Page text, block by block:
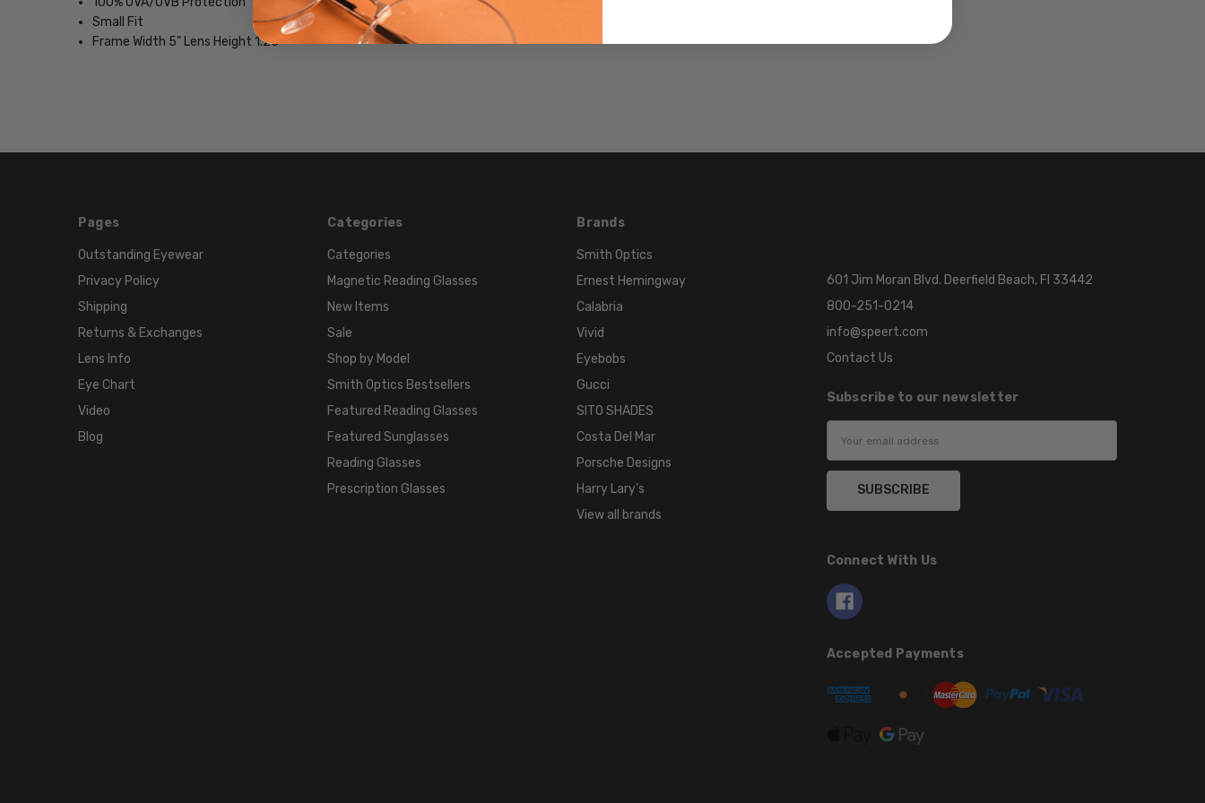
Sunglasses/Designer
FRAME
STYLE:
FRAME
WIDTH:
53mm
LENS
HEIGHT:
Small Fit
Frame Width 5" Lens Height 1.25"
Pages
Outstanding Eyewear
Privacy Policy
Shipping
Returns & Exchanges
Lens Info
Eye Chart
Video
Blog
Categories
Categories
Magnetic Reading Glasses
New Items
Sale
Shop by Model
Smith Optics Bestsellers
Featured Reading Glasses
Featured Sunglasses
Reading Glasses
Prescription Glasses
Brands
Smith Optics
Ernest Hemingway
Calabria
Vivid
Eyebobs
Gucci
SITO SHADES
Costa Del Mar
Porsche Designs
Harry Lary's
View all brands
601 Jim Moran Blvd. Deerfield Beach, Fl 33442
800-251-0214
info@speert.com
Contact Us
Subscribe to our newsletter
Address
Connect With Us
Accepted Payments